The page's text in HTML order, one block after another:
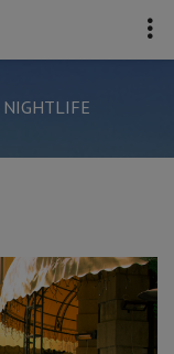
NIGHTLIFE